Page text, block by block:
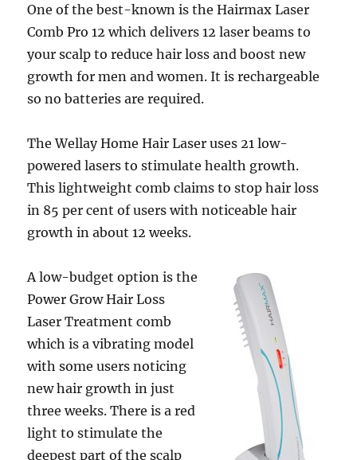
One of the best-known is the Hairmax Laser
Comb Pro 12 which delivers 12 laser beams to
your scalp to reduce hair loss and boost new
growth for men and women. It is rechargeable
so no batteries are required.
The Wellay Home Hair Laser uses 21 low-
powered lasers to stimulate health growth.
This lightweight comb claims to stop hair loss
in 85 per cent of users with noticeable hair
growth in about 12 weeks.
A low-budget option is the
Power Grow Hair Loss
Laser Treatment comb
which is a vibrating model
with some users noticing
new hair growth in just
three weeks. There is a red
light to stimulate the
deepest part of the scalp